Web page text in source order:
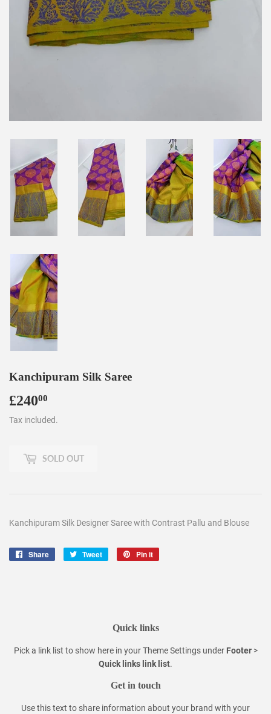
Kanchipuram Silk Saree
£24000
Tax included.
SOLD OUT
Kanchipuram Silk Designer Saree with Contrast Pallu and Blouse
Share
Share
Tweet
Tweet
Pin it
Quick links
Pick a link list to show here in yourTheme Settingsunder Footer>
Quick links link list.
Get in touch
Use this text to share information about your brand with your